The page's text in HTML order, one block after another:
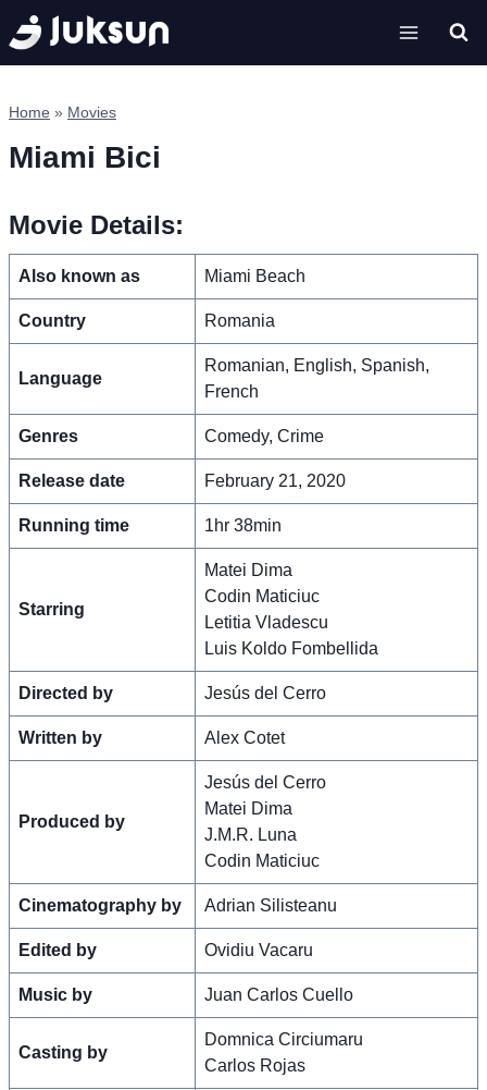
Skip
to
content
Home » Movies
Miami Bici
Movie Details:
Also known as Miami Beach
Country Romania
Language
Romanian, English, Spanish,
French
Genres Comedy, Crime
Release date February 21, 2020
Running time 1hr 38min
Starring
Matei Dima
Codin Maticiuc
Letitia Vladescu
Luis Koldo Fombellida
Directed by Jesús del Cerro
Written by Alex Cotet
Produced by
Jesús del Cerro
Matei Dima
J.M.R. Luna
Codin Maticiuc
Cinematography by Adrian Silisteanu
Edited by Ovidiu Vacaru
Music by Juan Carlos Cuello
Casting by
Domnica Circiumaru
Carlos Rojas